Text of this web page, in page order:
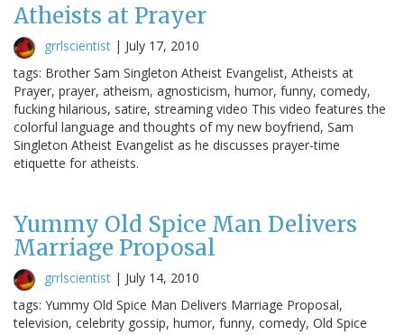
Atheists at Prayer
grrlscientist | July 17, 2010
tags: Brother Sam Singleton Atheist Evangelist, Atheists at
Prayer, prayer, atheism, agnosticism, humor, funny, comedy,
fucking hilarious, satire, streaming video This video features the
colorful language and thoughts of my new boyfriend, Sam
Singleton Atheist Evangelist as he discusses prayer-time
etiquette for atheists.
Yummy Old Spice Man Delivers
Marriage Proposal
grrlscientist | July 14, 2010
tags: Yummy Old Spice Man Delivers Marriage Proposal,
television, celebrity gossip, humor, funny, comedy, Old Spice